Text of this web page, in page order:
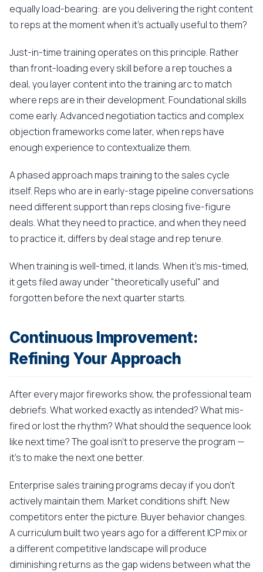
equally load-bearing: are you delivering the right content
to reps at the moment when it's actually useful to them?
Just-in-time training operates on this principle. Rather
than front-loading every skill before a rep touches a
deal, you layer content into the training arc to match
where reps are in their development. Foundational skills
come early. Advanced negotiation tactics and complex
objection frameworks come later, when reps have
enough experience to contextualize them.
A phased approach maps training to the sales cycle
itself. Reps who are in early-stage pipeline conversations
need different support than reps closing five-figure
deals. What they need to practice, and when they need
to practice it, differs by deal stage and rep tenure.
When training is well-timed, it lands. When it's mis-timed,
it gets filed away under "theoretically useful" and
forgotten before the next quarter starts.
Continuous Improvement:
Refining Your Approach
After every major fireworks show, the professional team
debriefs. What worked exactly as intended? What mis-
fired or lost the rhythm? What should the sequence look
like next time? The goal isn't to preserve the program —
it's to make the next one better.
Enterprise sales training programs decay if you don't
actively maintain them. Market conditions shift. New
competitors enter the picture. Buyer behavior changes.
A curriculum built two years ago for a different ICP mix or
a different competitive landscape will produce
diminishing returns as the gap widens between what the